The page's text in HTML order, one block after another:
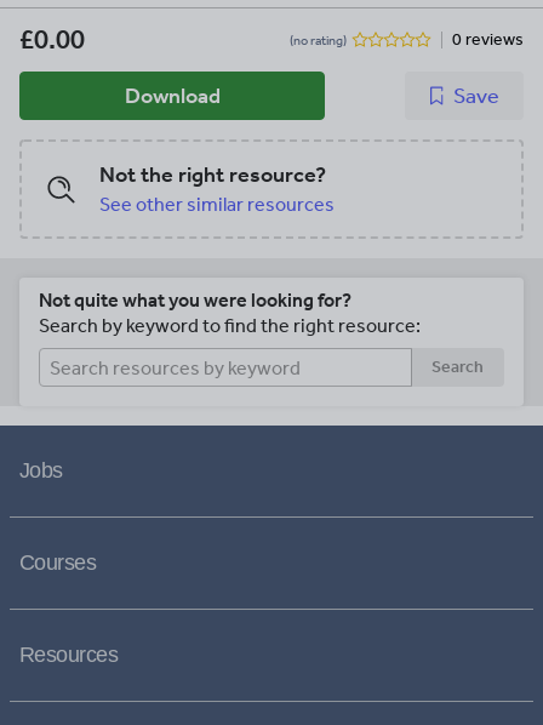
£0.00 (no rating) 0 reviews
Download Save
Not the right resource?
See other similar resources
Not quite what you were looking for?
Search by keyword to find the right resource:
Search
Jobs
Courses
Resources